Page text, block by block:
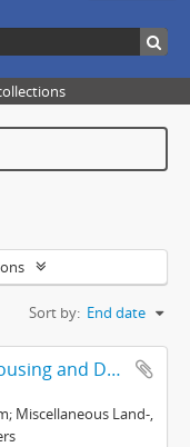
Sort by: End date
Legal Resources Centre: Land, Housing and Development Unit
Miscellaneous Land-,